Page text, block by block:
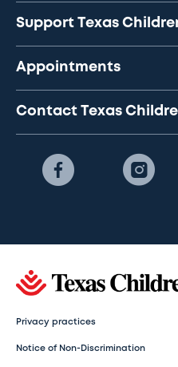
Support Texas
Appointments
Contact Texas
Privacy practices
Notice of Non-Discrimination